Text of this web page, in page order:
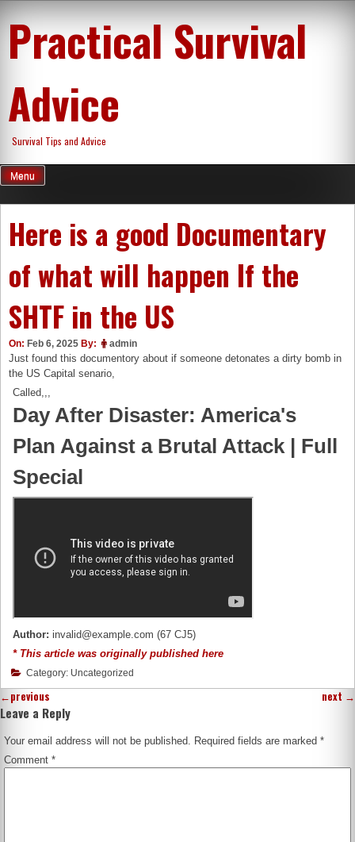
content
Practical Survival
Advice
Survival Tips and Advice
Menu
Here is a good Documentary
of what will happen If the
SHTF in the US
On: Feb 6, 2025 By: admin
Just found this documentory about if someone detonates a dirty bomb in
the US Capital senario,
Called,,,
Day After Disaster: America's
Plan Against a Brutal Attack | Full
Special
Author: invalid@example.com (67 CJ5)
* This article was originally published here
Category: Uncategorized
←previous next →
Leave a Reply
Your email address will not be published. Required fields are marked*
Comment*